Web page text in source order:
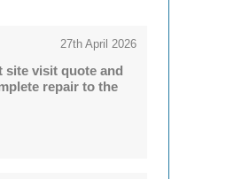
27th April 2026
site visit quote and
repair to the